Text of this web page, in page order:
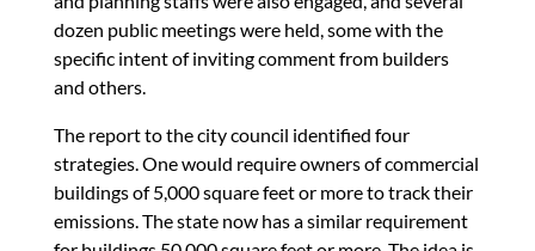
dozen public meetings were held, some with the
specific intent of inviting comment from builders
and others.
The report to the city council identified four
strategies. One would require owners of commercial
buildings of 5,000 square feet or more to track their
emissions. The state now has a similar requirement